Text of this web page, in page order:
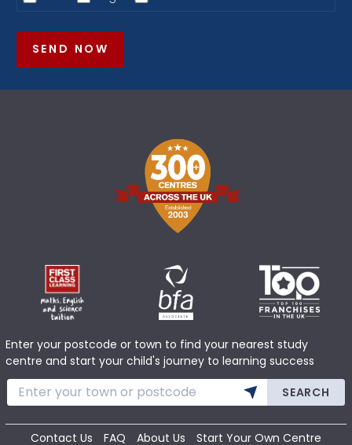
SEND NOW
Enter your postcode or town to find your nearest study
centre and start your child's journey to learning success
SEARCH
Contact Us FAQ About Us Start Your Own Centre